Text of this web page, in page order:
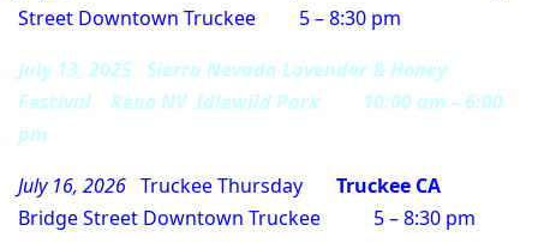
Street Downtown Truckee 5 – 8:30 pm
July 13, 2025 Sierra Nevada Lavender & Honey
Festival Reno NV Idlewild Park 10:00 am – 6:00
pm
July 16, 2026 Truckee Thursday
Truckee CA
Bridge Street Downtown Truckee 5 – 8:30 pm